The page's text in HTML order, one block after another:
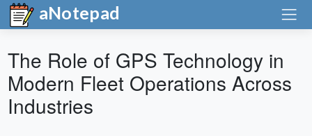
aNotepad
The Role of GPS Technology in
Modern Fleet Operations Across
Industries